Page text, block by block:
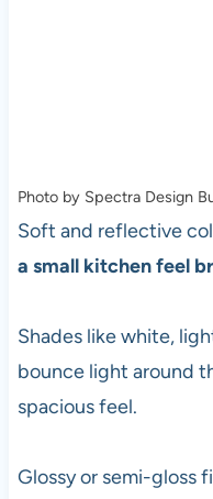
Photo by Spectra Design
Soft and reflective
a small kitchen feel
Shades like white,
bounce light around
spacious feel.
Glossy or semi-gloss